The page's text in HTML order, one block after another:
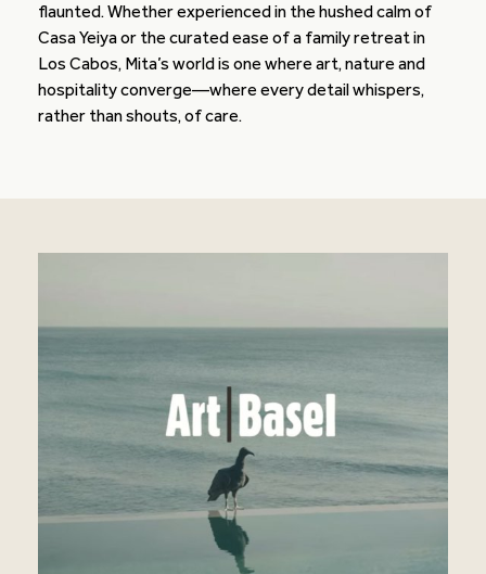
flaunted. Whether experienced in the hushed calm of
Casa Yeiya or the curated ease of a family retreat in
Los Cabos, Mita’s world is one where art, nature and
hospitality converge—where every detail whispers,
rather than shouts, of care.